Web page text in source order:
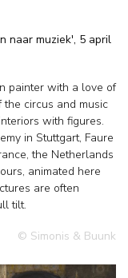
naar muziek', 5 april
painter with a love of
circus and music
with figures.
in Stuttgart, Faure
the Netherlands
animated here
are often
tilt.
© Simonis & Buunk